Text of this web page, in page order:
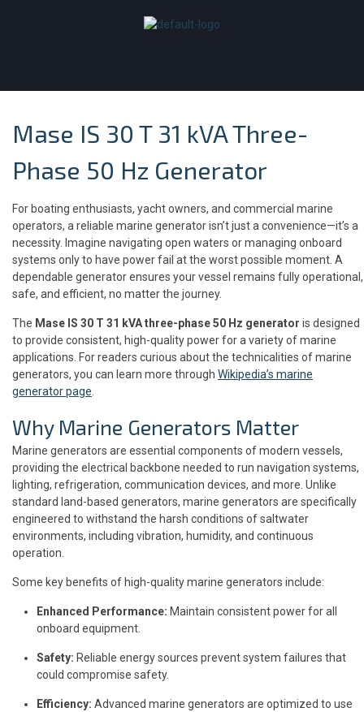
Mase IS 30 T 31 kVA Three-
Phase 50 Hz Generator
For boating enthusiasts, yacht owners, and commercial marine
operators, a reliable marine generator isn’t just a convenience—it’s a
necessity. Imagine navigating open waters or managing onboard
systems only to have power fail at the worst possible moment. A
dependable generator ensures your vessel remains fully operational,
safe, and efficient, no matter the journey.
The Mase IS 30 T 31 kVA three-phase 50 Hz generator is designed
to provide consistent, high-quality power for a variety of marine
applications. For readers curious about the technicalities of marine
generators, you can learn more through Wikipedia’s marine
generator page
Why Marine Generators Matter
Marine generators are essential components of modern vessels,
providing the electrical backbone needed to run navigation systems,
lighting, refrigeration, communication devices, and more. Unlike
standard land-based generators, marine generators are specifically
engineered to withstand the harsh conditions of saltwater
environments, including vibration, humidity, and continuous
operation.
Some key benefits of high-quality marine generators include:
Enhanced Performance: Maintain consistent power for all
onboard equipment.
Safety: Reliable energy sources prevent system failures that
could compromise safety.
Efficiency: Advanced marine generators are optimized to use